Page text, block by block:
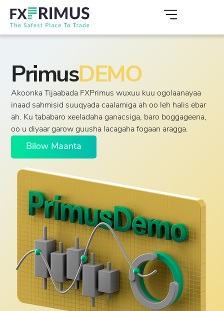
PrimusDEMO
Akoonka Tijaabada FXPrimus wuxuu kuu ogolaanayaa
inaad sahmisid suuqyada caalamiga ah oo leh halis ebar
ah. Ku tababaro xeeladaha ganacsiga, baro boggageena,
oo u diyaar garow guusha lacagaha fogaan aragga.
Bilow Maanta